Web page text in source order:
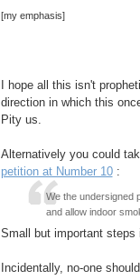
[my emphasis]
I hope all this isn't
direction in which this
Pity us.
Alternatively you could
petition at Number 10:
We the undersigned
and allow indoor
Small but important steps
Incidentally, no-one